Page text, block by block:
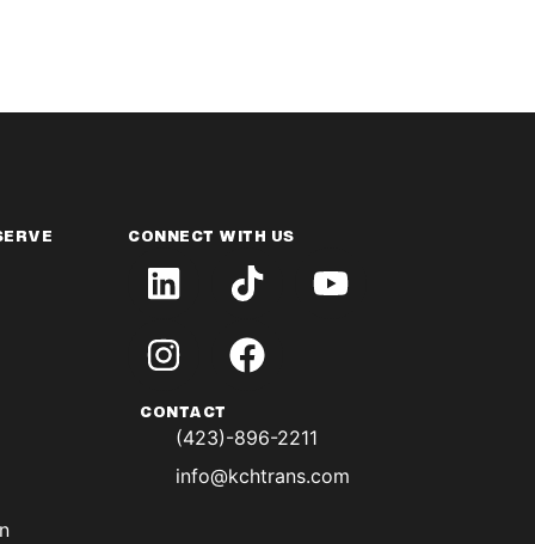
CONNECT WITH US
CONTACT
(423)-896-2211
info@kchtrans.com